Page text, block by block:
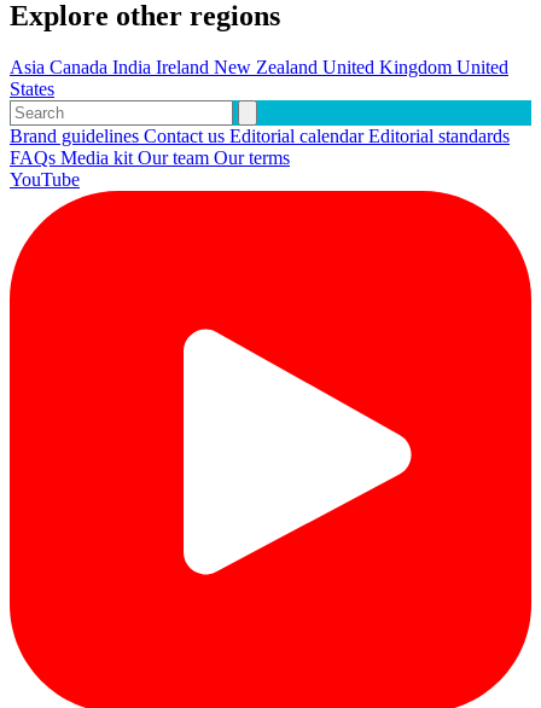
Explore other regions
Asia Canada India Ireland New Zealand United Kingdom United
States
Brand guidelines Contact us Editorial calendarEditorial standards
FAQs Media kit Our team Our terms
YouTube